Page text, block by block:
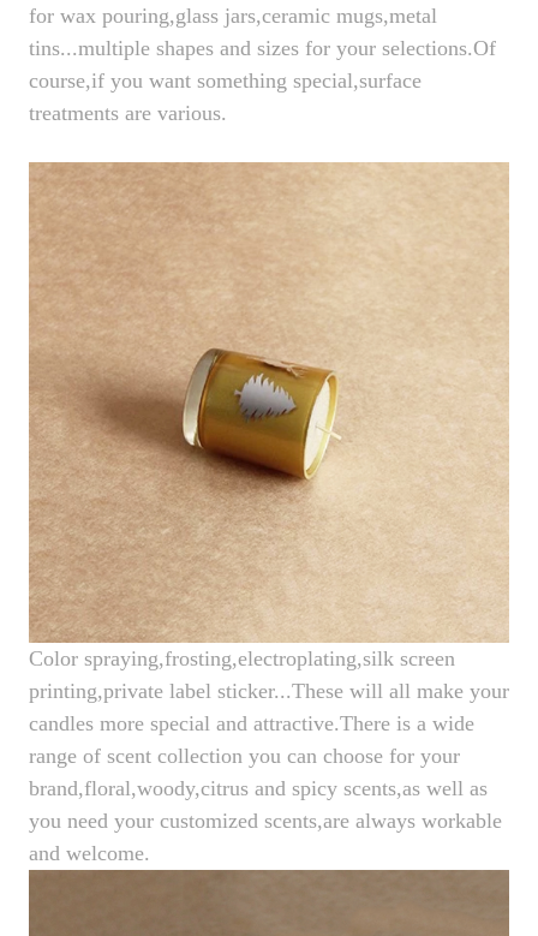
for wax pouring,glass jars,ceramic mugs,metal
tins...multiple shapes and sizes for your selections.Of
course,if you want something special,surface
treatments are various.
Color spraying,frosting,electroplating,silk screen
printing,private label sticker...These will all make your
candles more special and attractive.There is a wide
range of scent collection you can choose for your
brand,floral,woody,citrus and spicy scents,as well as
you need your customized scents,are always workable
and welcome.